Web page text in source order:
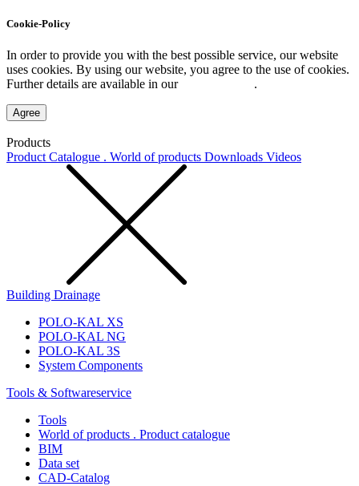
Cookie-Policy
In order to provide you with the best possible service, our website
uses cookies. By using our website, you agree to the use of cookies.
Further details are available in our
.
Agree
Products
Product Catalogue . World of products Downloads Videos
Building Drainage
POLO-KAL XS
POLO-KAL NG
POLO-KAL 3S
System Components
Tools & Softwareservice
Tools
World of products . Product catalogue
BIM
Data set
CAD-Catalog